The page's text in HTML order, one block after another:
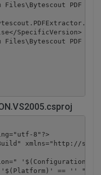
Files\Bytescout PDF
SpecificVersion>
Files\Bytescout PDF
8"?>
xmlns="http://
'$(Configuration)'
== ''